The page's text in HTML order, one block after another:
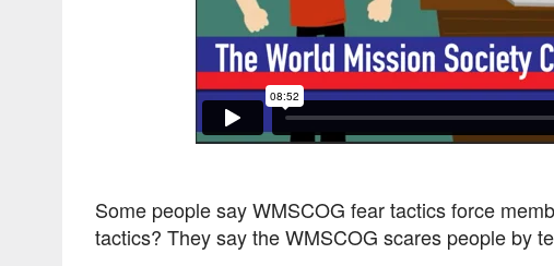
Some people say WMSCOG fear tactics force
tactics? They say the WMSCOG scares people by